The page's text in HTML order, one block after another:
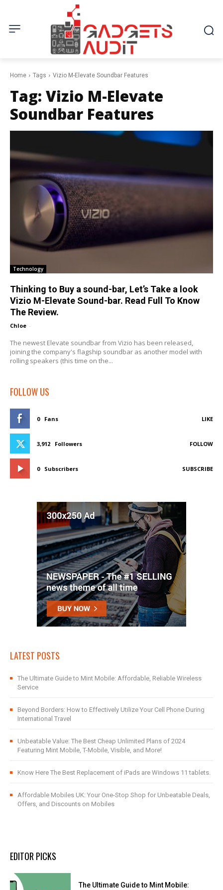
Home Tags Vizio M-Elevate Soundbar Features
Tag: Vizio M-Elevate
Soundbar Features
Technology
Thinking to Buy a sound-bar, Let’s Take a look
Vizio M-Elevate Sound-bar. Read Full To Know
The Review.
Chloe -
The newest Elevate soundbar from Vizio has been released,
joining the company's flagship soundbar as another model with
rolling speakers (this time on the...
FOLLOW US
0 Fans LIKE
3,912 Followers FOLLOW
0 Subscribers SUBSCRIBE
LATEST POSTS
The Ultimate Guide to Mint Mobile: Affordable, Reliable Wireless
Service
Beyond Borders: How to Effectively Utilize Your Cell Phone During
International Travel
Unbeatable Value: The Best Cheap Unlimited Plans of 2024
Featuring Mint Mobile, T-Mobile, Visible, and More!
Know Here The Best Replacement of iPads are Windows 11 tablets.
Affordable Mobiles UK: Your One-Stop Shop for Unbeatable Deals,
Offers, and Discounts on Mobiles
EDITOR PICKS
The Ultimate Guide to Mint Mobile: